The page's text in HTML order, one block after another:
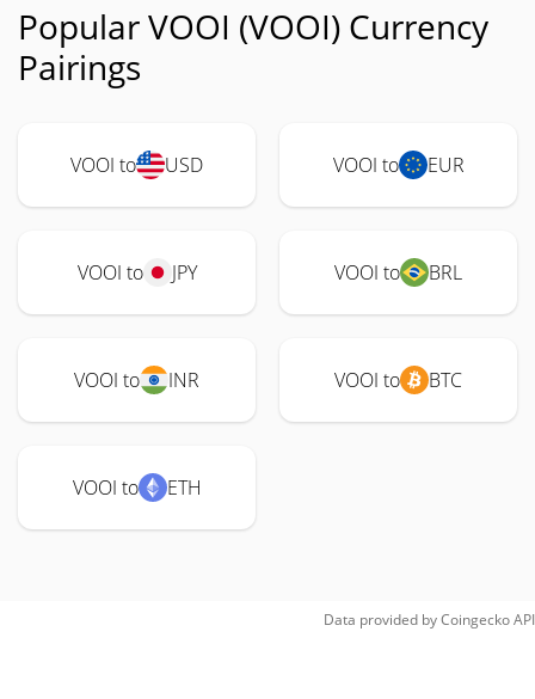
Popular VOOI (VOOI) Currency
Pairings
VOOI to USD VOOI to EUR
VOOI to JPY VOOI to BRL
VOOI to INR VOOI to BTC
VOOI to ETH
Data provided byCoingeckoAPI